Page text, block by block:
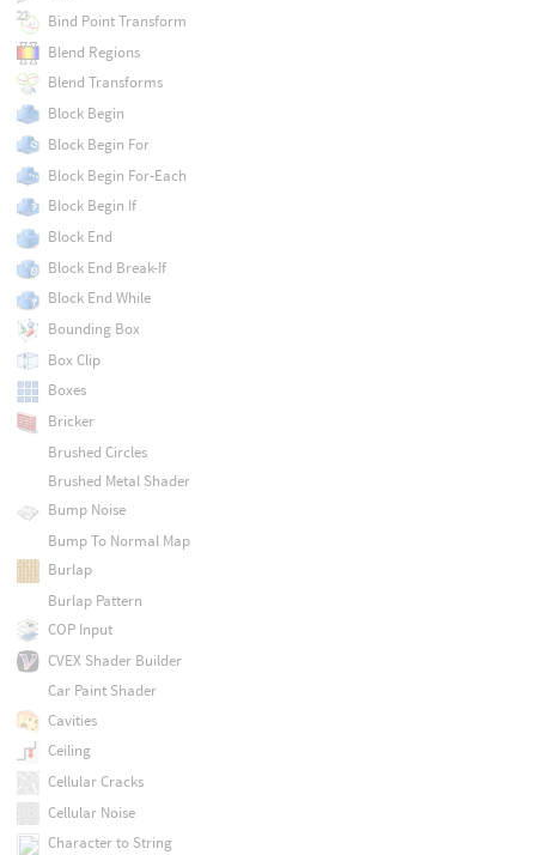
Bind Point Transform
Blend Regions
Blend Transforms
Block Begin
Block Begin For
Block Begin For-Each
Block Begin If
Block End
Block End Break-If
Block End While
Bounding Box
Box Clip
Boxes
Bricker
Brushed Circles
Brushed Metal Shader
Bump Noise
Bump To Normal Map
Burlap
Burlap Pattern
COP Input
CVEX Shader Builder
Car Paint Shader
Cavities
Ceiling
Cellular Cracks
Cellular Noise
Character to String